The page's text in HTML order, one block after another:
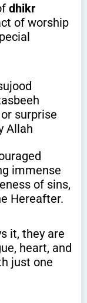
dhikr
of worship
surprise
Allah
immense
of sins,
Hereafter.
it, they are
heart, and
just one